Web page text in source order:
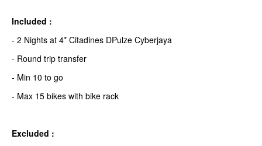
Included :
- 2 Nights at 4* Citadines DPulze Cyberjaya
- Round trip transfer
- Min 10 to go
- Max 15 bikes with bike rack
Excluded :